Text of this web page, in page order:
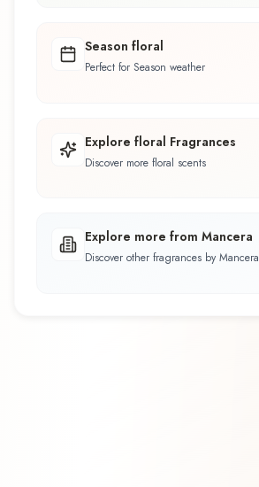
Season floral
Perfect for Season weather
Explore floral Fragrances
Discover more floral scents
Explore more from Mancera
Discover other fragrances by Mancera